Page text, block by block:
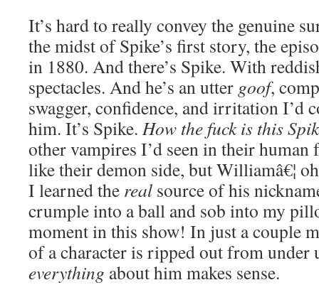
It’s hard to really convey the genuine
the midst of Spike’s first story, the
in 1880. And there’s Spike. With
spectacles. And he’s an utter goof,
swagger, confidence, and irritation I’d
him. It’s Spike. How the fuck is this
other vampires I’d seen in their
like their demon side, but Williamâ€¦
I learned the real source of his
crumple into a ball and sob into my
moment in this show! In just a couple
of a character is ripped out from under
everything about him makes sense.